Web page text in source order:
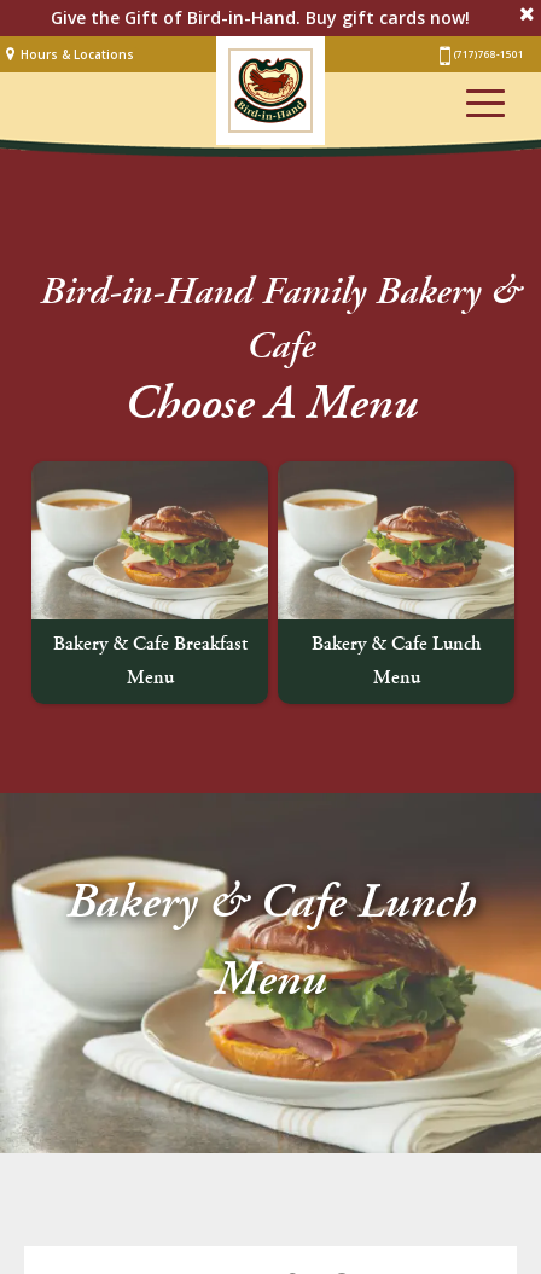
Give the Gift of Bird-in-Hand. Buy gift cards now!
Hours & Locations (717) 768-1501
Lodging
Restaurant &Smorgasbord
Artisan Village
Groups
Experiences
Events
Shop Online
About Us
Blog
Work With Us
Bird-in-Hand Family Bakery &
Cafe
Choose A Menu
Bakery & Cafe Breakfast
Menu
Bakery & Cafe Lunch
Menu
Bakery & Cafe Lunch
Menu